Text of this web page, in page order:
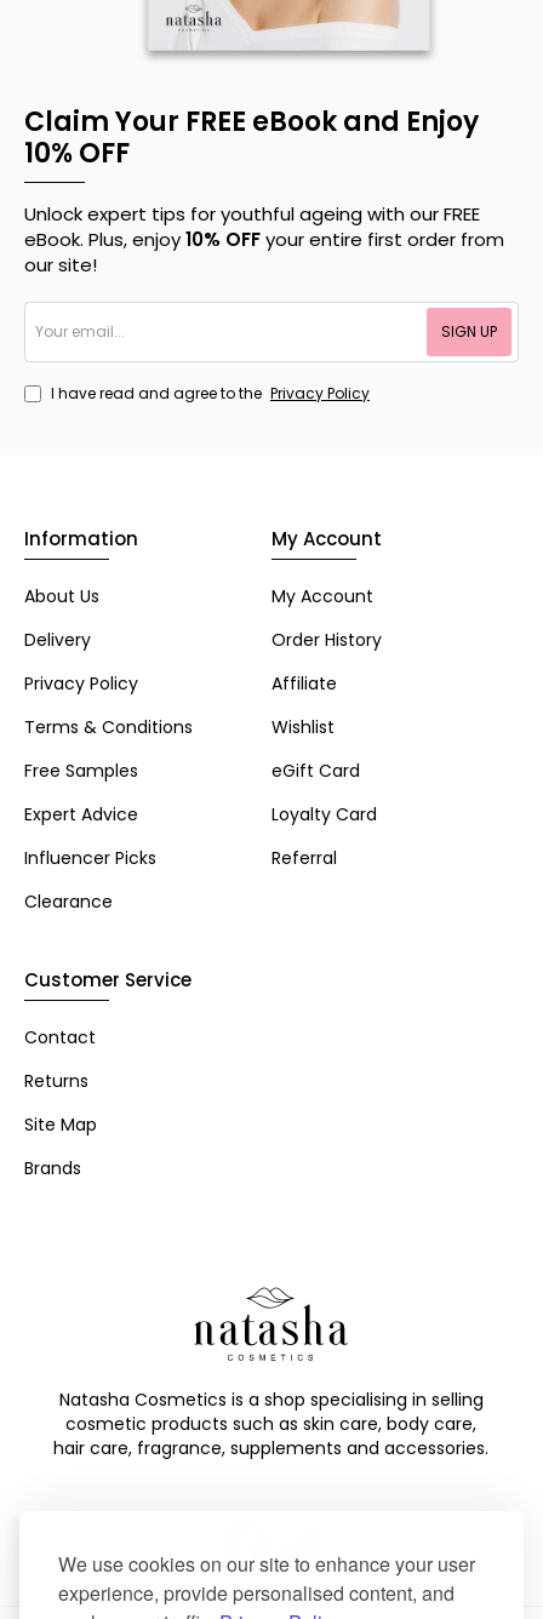
We use cookies on our site to enhance your user
experience, provide personalised content, and
Claim Your FREE eBook and Enjoy
10% OFF
Unlock expert tips for youthful ageing with our FREE
eBook. Plus, enjoy10% OFFyour entire first order from
our site!
email...
SIGN UP
I have read and agree to the Privacy Policy
Information
About Us
Delivery
Privacy Policy
Terms & Conditions
Free Samples
Expert Advice
Influencer Picks
Clearance
My Account
My Account
Order History
Affiliate
Wishlist
eGift Card
Loyalty Card
Referral
Customer Service
Contact
Returns
Site Map
Brands
Natasha Cosmetics is a shop specialising in selling
cosmetic products such as skin care, body care,
hair care, fragrance, supplements and accessories.